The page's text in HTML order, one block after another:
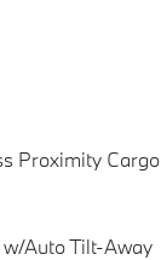
Proximity Cargo
Auto Tilt-Away